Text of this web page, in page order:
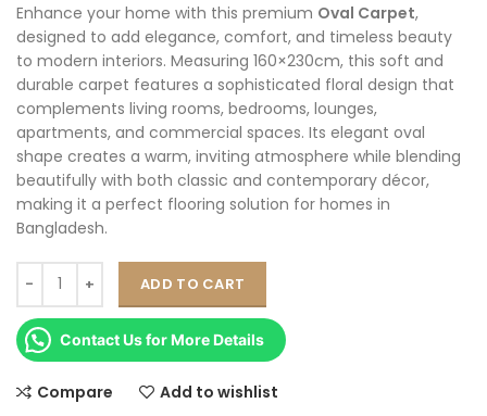
Enhance your home with this premium Oval Carpet,
designed to add elegance, comfort, and timeless beauty
to modern interiors. Measuring 160×230cm, this soft and
durable carpet features a sophisticated floral design that
complements living rooms, bedrooms, lounges,
apartments, and commercial spaces. Its elegant oval
shape creates a warm, inviting atmosphere while blending
beautifully with both classic and contemporary décor,
making it a perfect flooring solution for homes in
Bangladesh.
ADD TO CART
Contact Us for More Details
Compare Add to wishlist